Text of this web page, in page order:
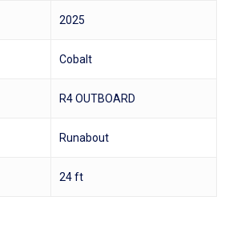
2025
Cobalt
R4 OUTBOARD
Runabout
24 ft